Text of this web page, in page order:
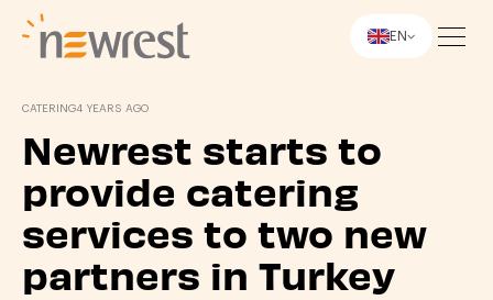
EN
CATERING4 YEARS AGO
Newrest starts to
provide catering
services to two new
partners in Turkey